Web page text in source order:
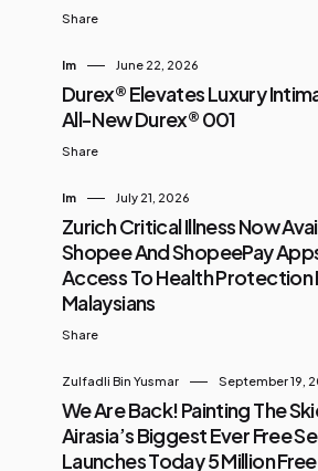
Share
Im June 22, 2026
Durex® Elevates Luxury
All-New Durex® 001
Share
Im July 21, 2026
Zurich Critical Illness Now
Shopee And ShopeePay
Access To Health Protection
Malaysians
Share
Zulfadli Bin Yusmar September 19,
We Are Back! Painting The
Airasia’s Biggest Ever Free
Launches Today 5 Million